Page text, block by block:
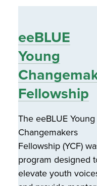
eeBLUE
Young
Fellowship
The eeBLUE Young
Changemakers
Fellowship (YCF)
program designed
elevate youth